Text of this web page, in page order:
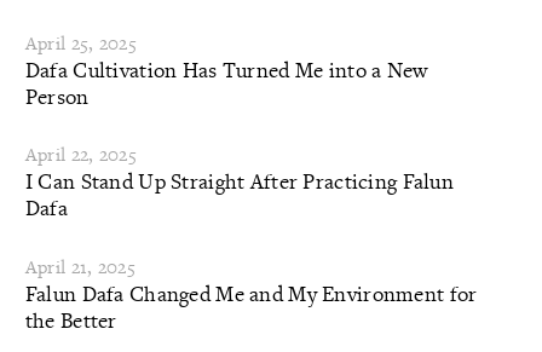
April 25, 2025
Dafa Cultivation Has Turned Me into a New
Person
April 22, 2025
I Can Stand Up Straight After Practicing Falun
Dafa
April 21, 2025
Falun Dafa Changed Me and My Environment for
the Better